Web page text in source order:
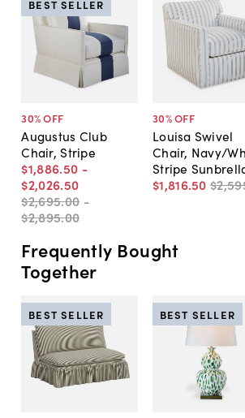
30% OFF
Augustus Club
Chair, Stripe
$1,886.50 -
$2,026.50
$2,695.00 -
$2,895.00
BEST SELLER
30% OFF
Louisa Swivel
Chair, Navy/
Stripe
$1,816.50
Frequently Bought
Together
BEST SELLER BEST SELLER